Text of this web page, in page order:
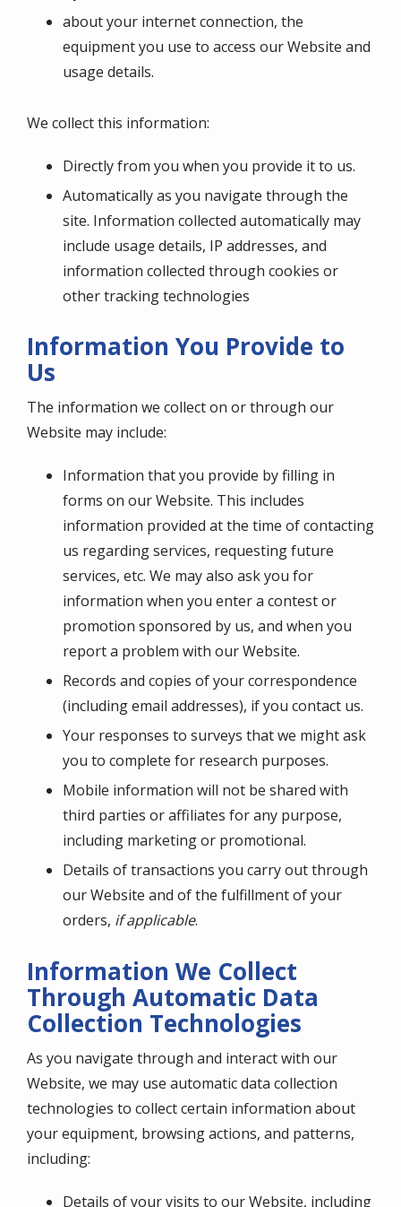
about your internet connection, the
equipment you use to access our Website and
usage details.
We collect this information:
Directly from you when you provide it to us.
Automatically as you navigate through the
site. Information collected automatically may
include usage details, IP addresses, and
information collected through cookies or
other tracking technologies
Information You Provide to
Us
The information we collect on or through our
Website may include:
Information that you provide by filling in
forms on our Website. This includes
information provided at the time of contacting
us regarding services, requesting future
services, etc. We may also ask you for
information when you enter a contest or
promotion sponsored by us, and when you
report a problem with our Website.
Records and copies of your correspondence
(including email addresses), if you contact us.
Your responses to surveys that we might ask
you to complete for research purposes.
Mobile information will not be shared with
third parties or affiliates for any purpose,
including marketing or promotional.
Details of transactions you carry out through
our Website and of the fulfillment of your
orders, if applicable.
Information We Collect
Through Automatic Data
Collection Technologies
As you navigate through and interact with our
Website, we may use automatic data collection
technologies to collect certain information about
your equipment, browsing actions, and patterns,
including:
Details of your visits to our Website, including